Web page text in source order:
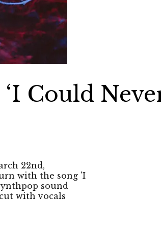
Could
22nd,
with the song 'I
sound
with vocals